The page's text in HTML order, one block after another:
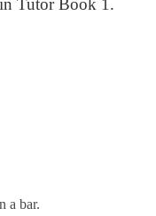
Tutor Book 1.
a bar.